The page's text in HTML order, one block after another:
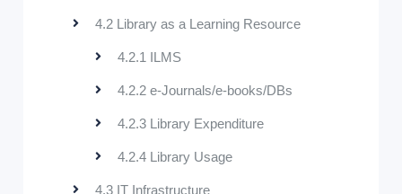
4.2 Library as a Learning Resource
4.2.1 ILMS
4.2.2 e-Journals/e-books/DBs
4.2.3 Library Expenditure
4.2.4 Library Usage
4.3 IT Infrastructure